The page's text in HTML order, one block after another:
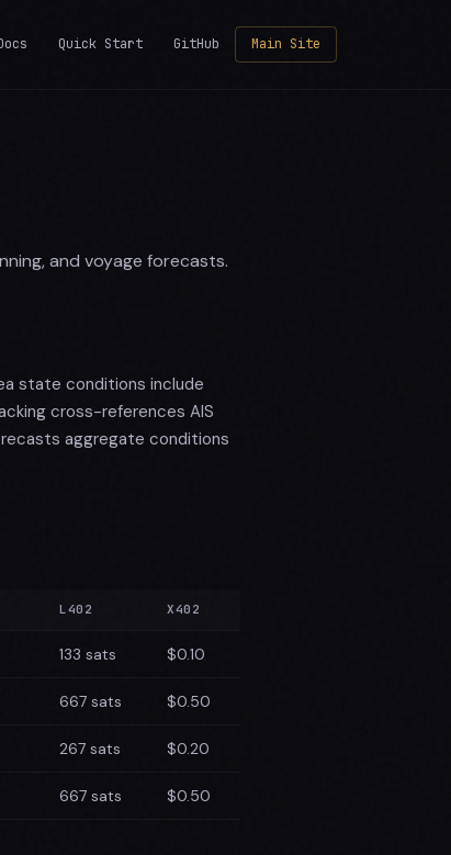
Quick Start GitHub Main Site
and voyage forecasts.
state conditions include
cross-references AIS
aggregate conditions
L402 X402
133 sats $0.10
667 sats $0.50
267 sats $0.20
667 sats $0.50